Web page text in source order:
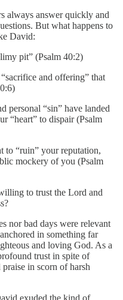
always answer quickly and
But what happens to
David:
pit” (Psalm 40:2)
and offering” that
personal “sin” have landed
“heart” to dispair (Psalm
to “ruin” your reputation,
mockery of you (Psalm
to trust the Lord and
nor bad days were relevant
in something far
and loving God. As a
trust in spite of
in scorn of harsh
exuded the kind of